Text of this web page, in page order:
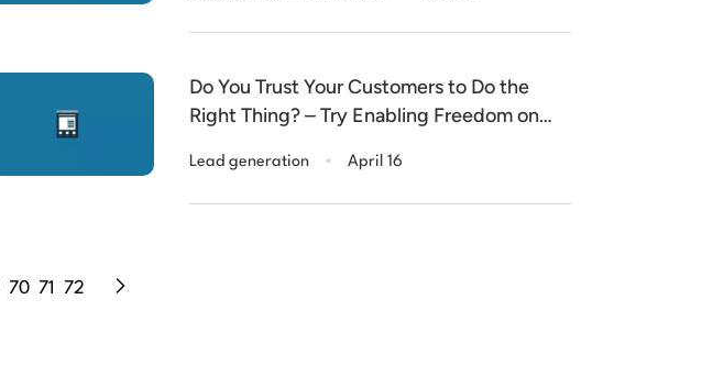
Do You Trust Your Customers to Do the
Right Thing? – Try Enabling Freedom on
Lead generation . April 16
70 71 72